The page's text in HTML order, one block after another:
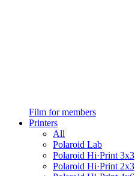
Film for members
Printers
All
Polaroid Lab
Polaroid Hi·Print 3x3
Polaroid Hi·Print 2x3